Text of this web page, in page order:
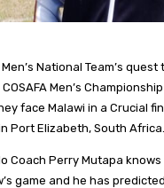
National Team’s
Men’s
face Malawi in a Crucial
Port Elizabeth, South Africa.
Coach Perry Mutapa
game and he has